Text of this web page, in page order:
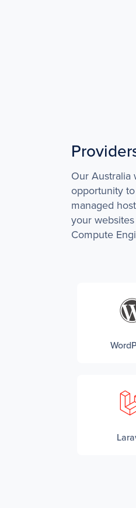
Our Australia
opportunity
managed
your
Compute